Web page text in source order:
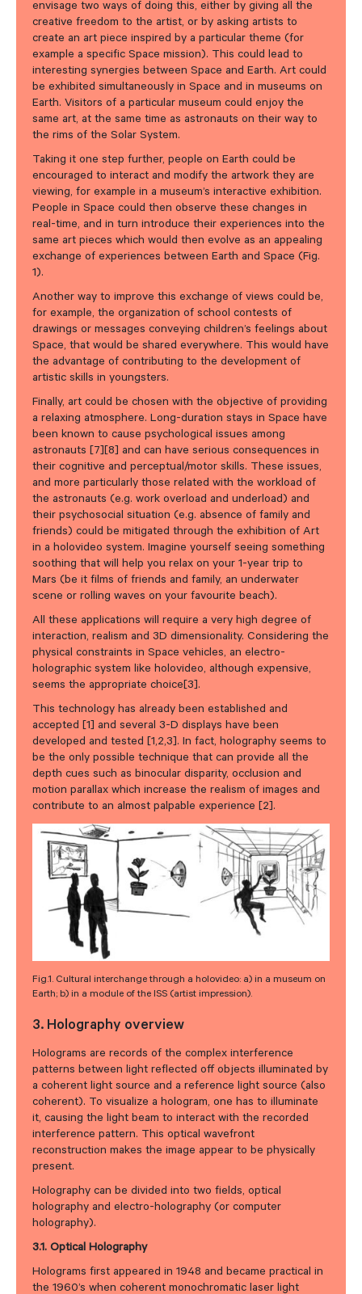
envisage two ways of doing this, either by giving all the
creative freedom to the artist, or by asking artists to
create an art piece inspired by a particular theme (for
example a specific Space mission). This could lead to
interesting synergies between Space and Earth. Art could
be exhibited simultaneously in Space and in museums on
Earth. Visitors of a particular museum could enjoy the
same art, at the same time as astronauts on their way to
the rims of the Solar System.
Taking it one step further, people on Earth could be
encouraged to interact and modify the artwork they are
viewing, for example in a museum’s interactive exhibition.
People in Space could then observe these changes in
real-time, and in turn introduce their experiences into the
same art pieces which would then evolve as an appealing
exchange of experiences between Earth and Space (Fig.
1).
Another way to improve this exchange of views could be,
for example, the organization of school contests of
drawings or messages conveying children’s feelings about
Space, that would be shared everywhere. This would have
the advantage of contributing to the development of
artistic skills in youngsters.
Finally, art could be chosen with the objective of providing
a relaxing atmosphere. Long-duration stays in Space have
been known to cause psychological issues among
astronauts [7][8] and can have serious consequences in
their cognitive and perceptual/motor skills. These issues,
and more particularly those related with the workload of
the astronauts (e.g. work overload and underload) and
their psychosocial situation (e.g. absence of family and
friends) could be mitigated through the exhibition of Art
in a holovideo system. Imagine yourself seeing something
soothing that will help you relax on your 1-year trip to
Mars (be it films of friends and family, an underwater
scene or rolling waves on your favourite beach).
All these applications will require a very high degree of
interaction, realism and 3D dimensionality. Considering the
physical constraints in Space vehicles, an electro-
holographic system like holovideo, although expensive,
seems the appropriate choice[3].
This technology has already been established and
accepted [1] and several 3-D displays have been
developed and tested [1,2,3]. In fact, holography seems to
be the only possible technique that can provide all the
depth cues such as binocular disparity, occlusion and
motion parallax which increase the realism of images and
contribute to an almost palpable experience [2].
Fig.1. Cultural interchange through a holovideo: a) in a museum on
Earth; b) in a module of the ISS (artist impression).
3. Holography overview
Holograms are records of the complex interference
patterns between light reflected off objects illuminated by
a coherent light source and a reference light source (also
coherent). To visualize a hologram, one has to illuminate
it, causing the light beam to interact with the recorded
interference pattern. This optical wavefront
reconstruction makes the image appear to be physically
present.
Holography can be divided into two fields, optical
holography and electro-holography (or computer
holography).
3.1. Optical Holography
Holograms first appeared in 1948 and became practical in
the 1960’s when coherent monochromatic laser light